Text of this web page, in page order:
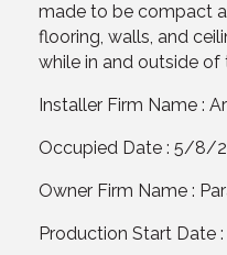
made to be compact
flooring, walls, and
while in and outside of
Installer Firm Name :
Occupied Date : 5/8/
Owner Firm Name :
Production Start Date